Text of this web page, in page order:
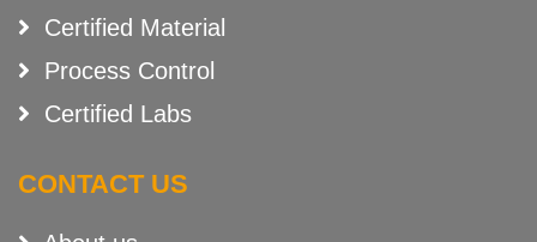
Certified Material
Process Control
Certified Labs
CONTACT US